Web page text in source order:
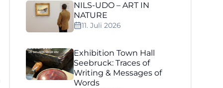
NILS-UDO – ART IN
NATURE
11. Juli 2026
Exhibition Town Hall
Seebruck: Traces of
Writing & Messages of
Words